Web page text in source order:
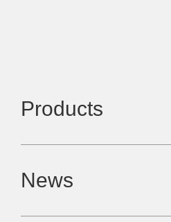
Products
News